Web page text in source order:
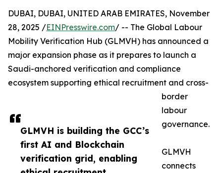
GLMVH is building the GCC’s
first AI and Blockchain
verification grid, enabling
DUBAI, DUBAI, UNITED ARAB EMIRATES, November
28, 2025 /EINPresswire.com/ -- The Global Labour
Mobility Verification Hub (GLMVH) has announced a
major expansion phase as it prepares to launch a
Saudi-anchored verification and compliance
ecosystem supporting ethical recruitment and cross-
border
labour
governance.
GLMVH
connects